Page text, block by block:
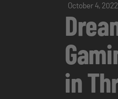
October 4, 2022
in